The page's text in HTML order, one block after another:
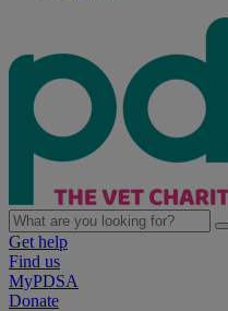
Get help
Find us
MyPDSA
Donate